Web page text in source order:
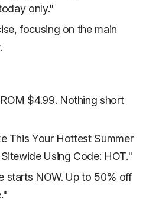
only."
focusing on the main
$4.99. Nothing short
This Your Hottest Summer
Using Code: HOT."
starts NOW. Up to 50% off